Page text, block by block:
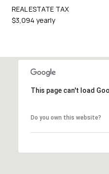
REAL ESTATE TAX
$3,094 yearly
This page can't load
Do you own this website?